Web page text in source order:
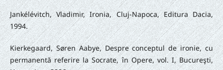
Jankélévitch, Vladimir, Ironia, Cluj-Napoca, Editura Dacia,
1994.
Kierkegaard, Søren Aabye, Despre conceptul de ironie, cu
permanentă referire la Socrate, în Opere, vol. I, Bucureşti,